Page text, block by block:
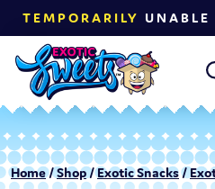
TEMPORARILY UNABLE
Home/Shop/Exotic Snacks/